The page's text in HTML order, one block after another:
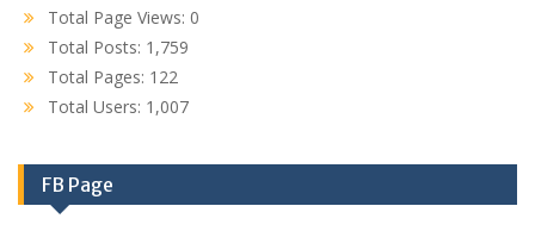
Total Page Views: 0
Total Posts: 1,759
Total Pages: 122
Total Users: 1,007
FB Page